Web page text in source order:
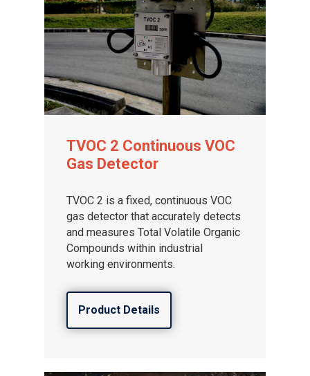
TVOC 2 Continuous VOC
Gas Detector
TVOC 2 is a fixed, continuous VOC
gas detector that accurately detects
and measures Total Volatile Organic
Compounds within industrial
working environments.
Product Details